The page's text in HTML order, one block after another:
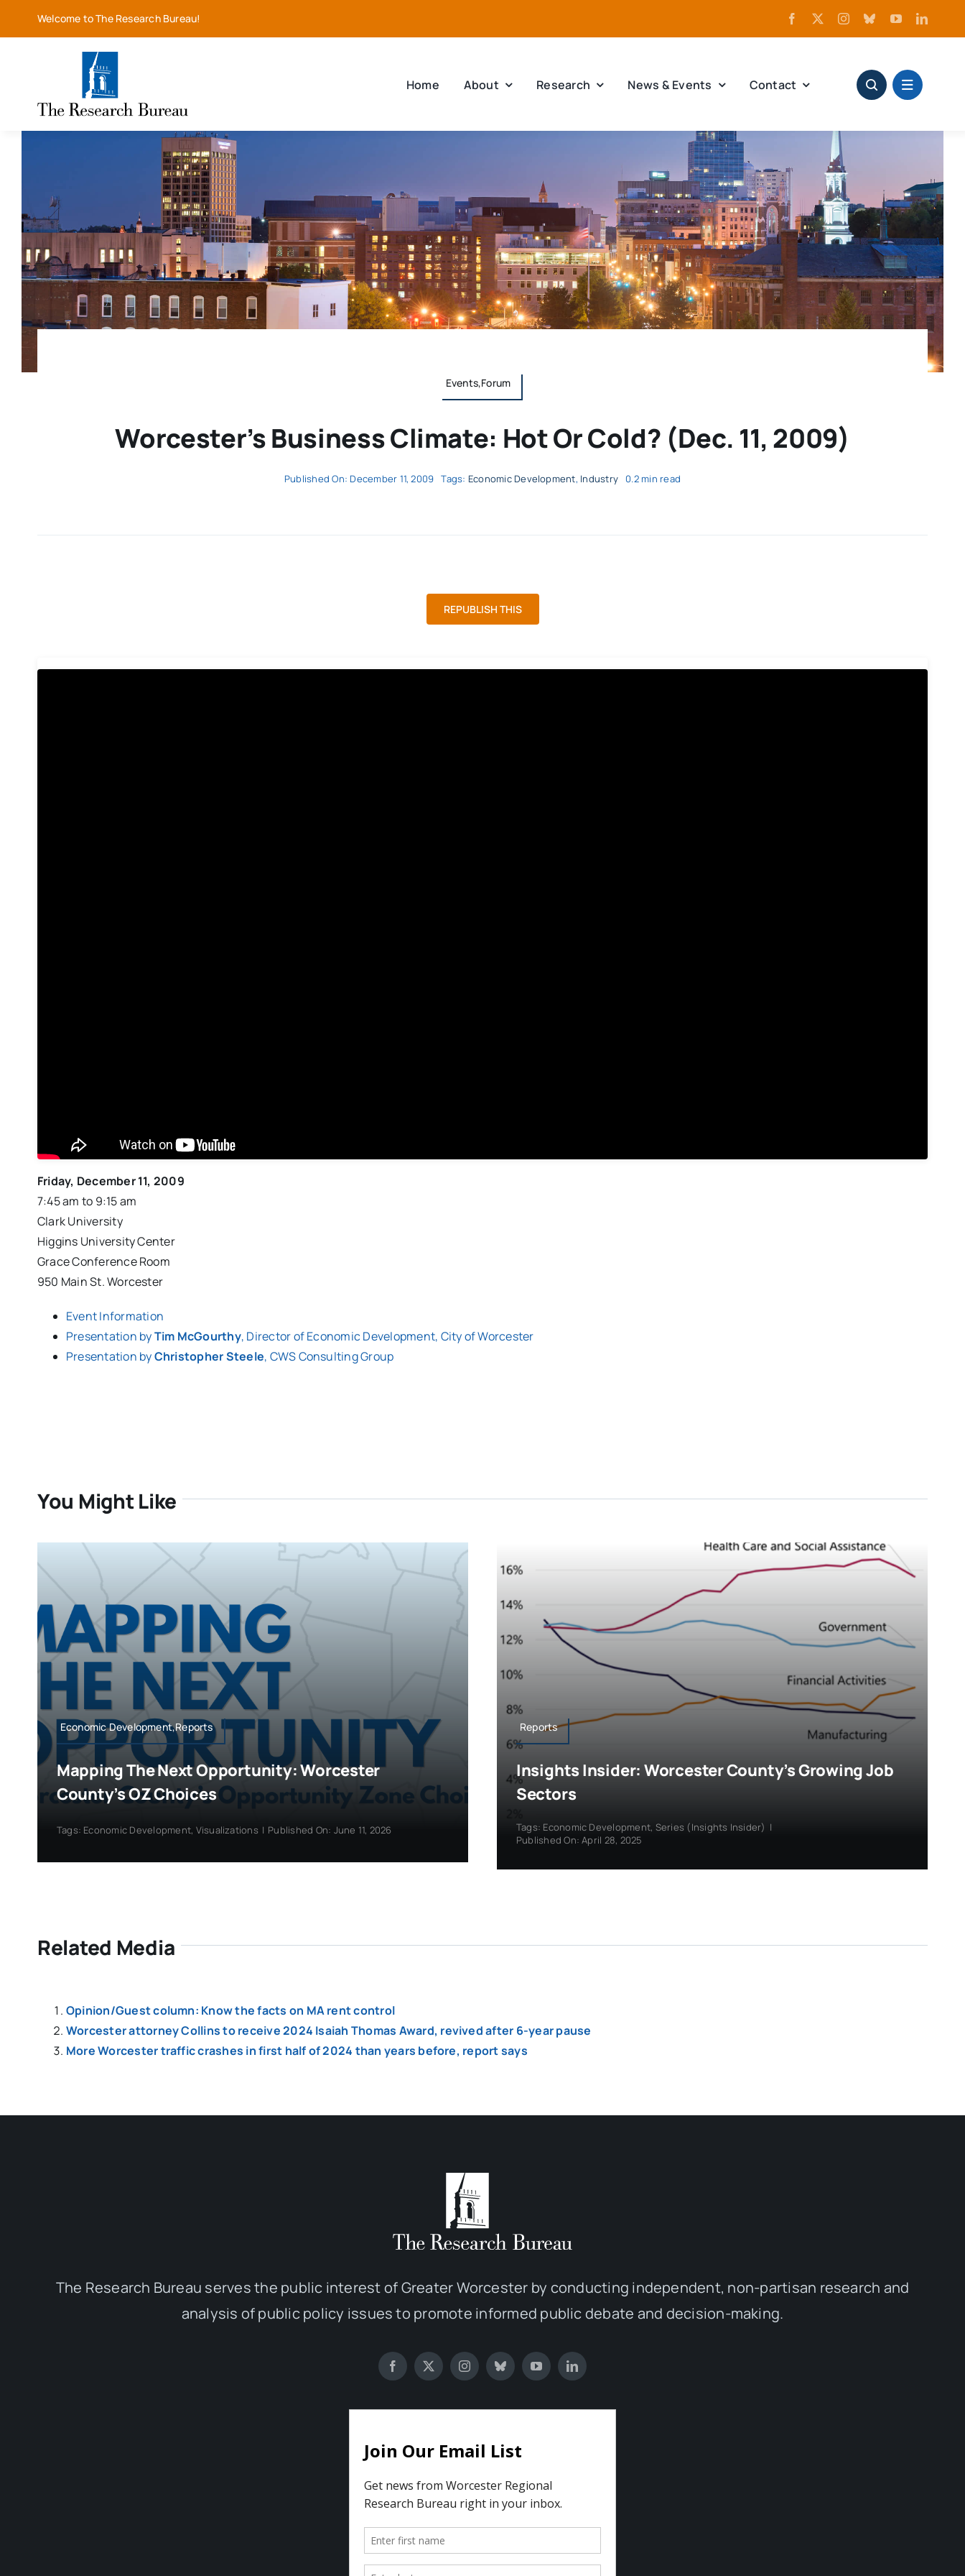
Welcome to The Research Bureau!
Home About Research News & Events Contact
Events,Forum
Worcester’s Business Climate: Hot Or Cold? (Dec. 11, 2009)
Published On: December 11, 2009 Tags: Economic Development, Industry 0.2 min read
REPUBLISH THIS
Friday, December 11, 2009
7:45 am to 9:15 am
Clark University
Higgins University Center
Grace Conference Room
950 Main St. Worcester
Event Information
Presentation byTim McGourthy, Director of Economic Development, City of Worcester
Presentation byChristopher Steele, CWS Consulting Group
You Might Like
Economic Development,Reports
Mapping The Next Opportunity: Worcester
County’s OZ Choices
Tags: Economic Development, Visualizations | Published On: June 11, 2026
Reports
Insights Insider: Worcester County’s Growing Job
Sectors
Tags: Economic Development, Series (Insights Insider) |
Published On: April 28, 2025
Related Media
Opinion/Guest column: Know the facts on MA rent control
Worcester attorney Collins to receive 2024 Isaiah Thomas Award, revived after 6-year pause
More Worcester traffic crashes in first half of 2024 than years before, report says
The Research Bureau serves the public interest of Greater Worcester by conducting independent, non-partisan research and
analysis of public policy issues to promote informed public debate and decision-making.